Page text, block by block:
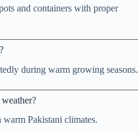
and containers with proper
during warm growing seasons.
Pakistani climates.